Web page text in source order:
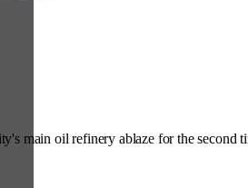
main oil refinery ablaze for the